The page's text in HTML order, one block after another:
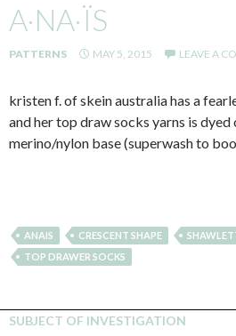
A·NA·ÏS
PATTERNS MAY 5, 2015 LEAVE A
kristen f. of skein australia has a
and her top draw socks yarns is dyed
merino/nylon base (superwash to
ANAIS CRESCENT SHAPE
TOP DRAWER SOCKS
SUBJECT OF INVESTIGATION